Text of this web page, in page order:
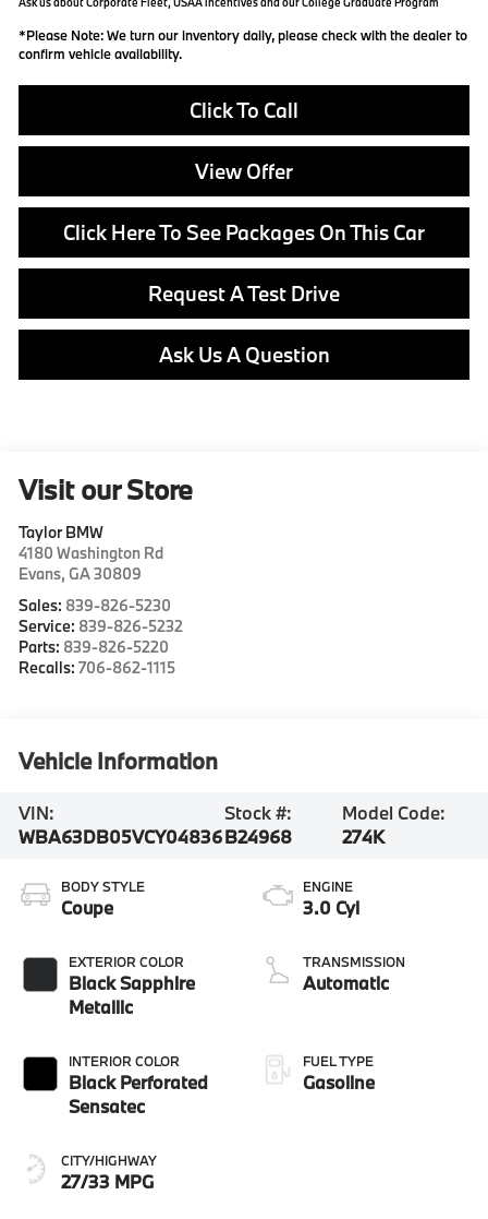
*Please Note:We turn our inventory daily, please check with the dealer to
confirm vehicle availability.
Click To Call
View Offer
Click Here To See Packages On This Car
Request A Test Drive
Ask Us A Question
Visit our Store
Taylor BMW
4180 Washington Rd
Evans,GA30809
Sales: 839-826-5230
Service: 839-826-5232
Parts: 839-826-5220
Recalls:706-862-1115
Vehicle Information
VIN:
WBA63DB05VCY04836
Stock #:
B24968
Model Code:
274K
BODY STYLE
Coupe
EXTERIOR COLOR
Black Sapphire
Metallic
INTERIOR COLOR
Black Perforated
Sensatec
CITY/HIGHWAY
27/33 MPG
ENGINE
3.0 Cyl
TRANSMISSION
Automatic
FUEL TYPE
Gasoline